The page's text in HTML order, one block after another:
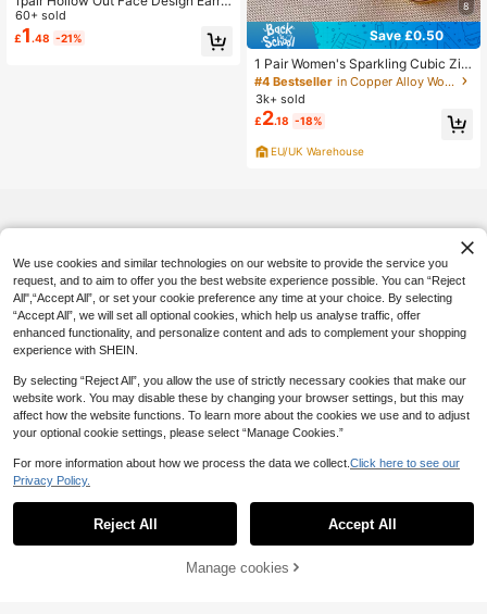
gs
60+ sold
£1 .48 -21%
8
Save £0.50
1 Pair Women's Sparkling Cubic Zir
conia Pendant Earrings, Suitable Fo
r Weddings, Engagements, Annivers
aries, Parties, Valentine's Day Gifts
#4 Bestseller
in Copper Alloy Women Earrings
3k+ sold
£2.18 -18%
EU/UK Warehouse
26% OFF! Add to Cart
We use cookies and similar technologies on our website to provide the service you
request, and to aim to offer you the best website experience possible. You can “Reject
All",“Accept All”, or set your cookie preference any time at your choice. By selecting
“Accept All”, we will set all optional cookies, which help us analyse traffic, offer
enhanced functionality, and personalize content and ads to complement your shopping
experience with SHEIN.
By selecting “Reject All”, you allow the use of strictly necessary cookies that make our
website work. You may disable these by changing your browser settings, but this may
affect how the website functions. To learn more about the cookies we use and to adjust
your optional cookie settings, please select “Manage Cookies.”
For more information about how we process the data we collect. Click here to see our
Privacy Policy.
Reject All Accept All
Manage cookies